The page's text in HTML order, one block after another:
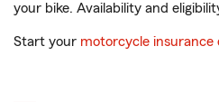
your bike. Availability and
Start your motorcycle insurance